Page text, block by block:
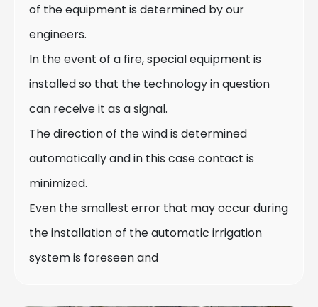
of the equipment is determined by our
engineers.
In the event of a fire, special equipment is
installed so that the technology in question
can receive it as a signal.
The direction of the wind is determined
automatically and in this case contact is
minimized.
Even the smallest error that may occur during
the installation of the automatic irrigation
system is foreseen and